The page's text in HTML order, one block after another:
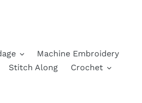
Machine Embroidery
Stitch Along
Crochet